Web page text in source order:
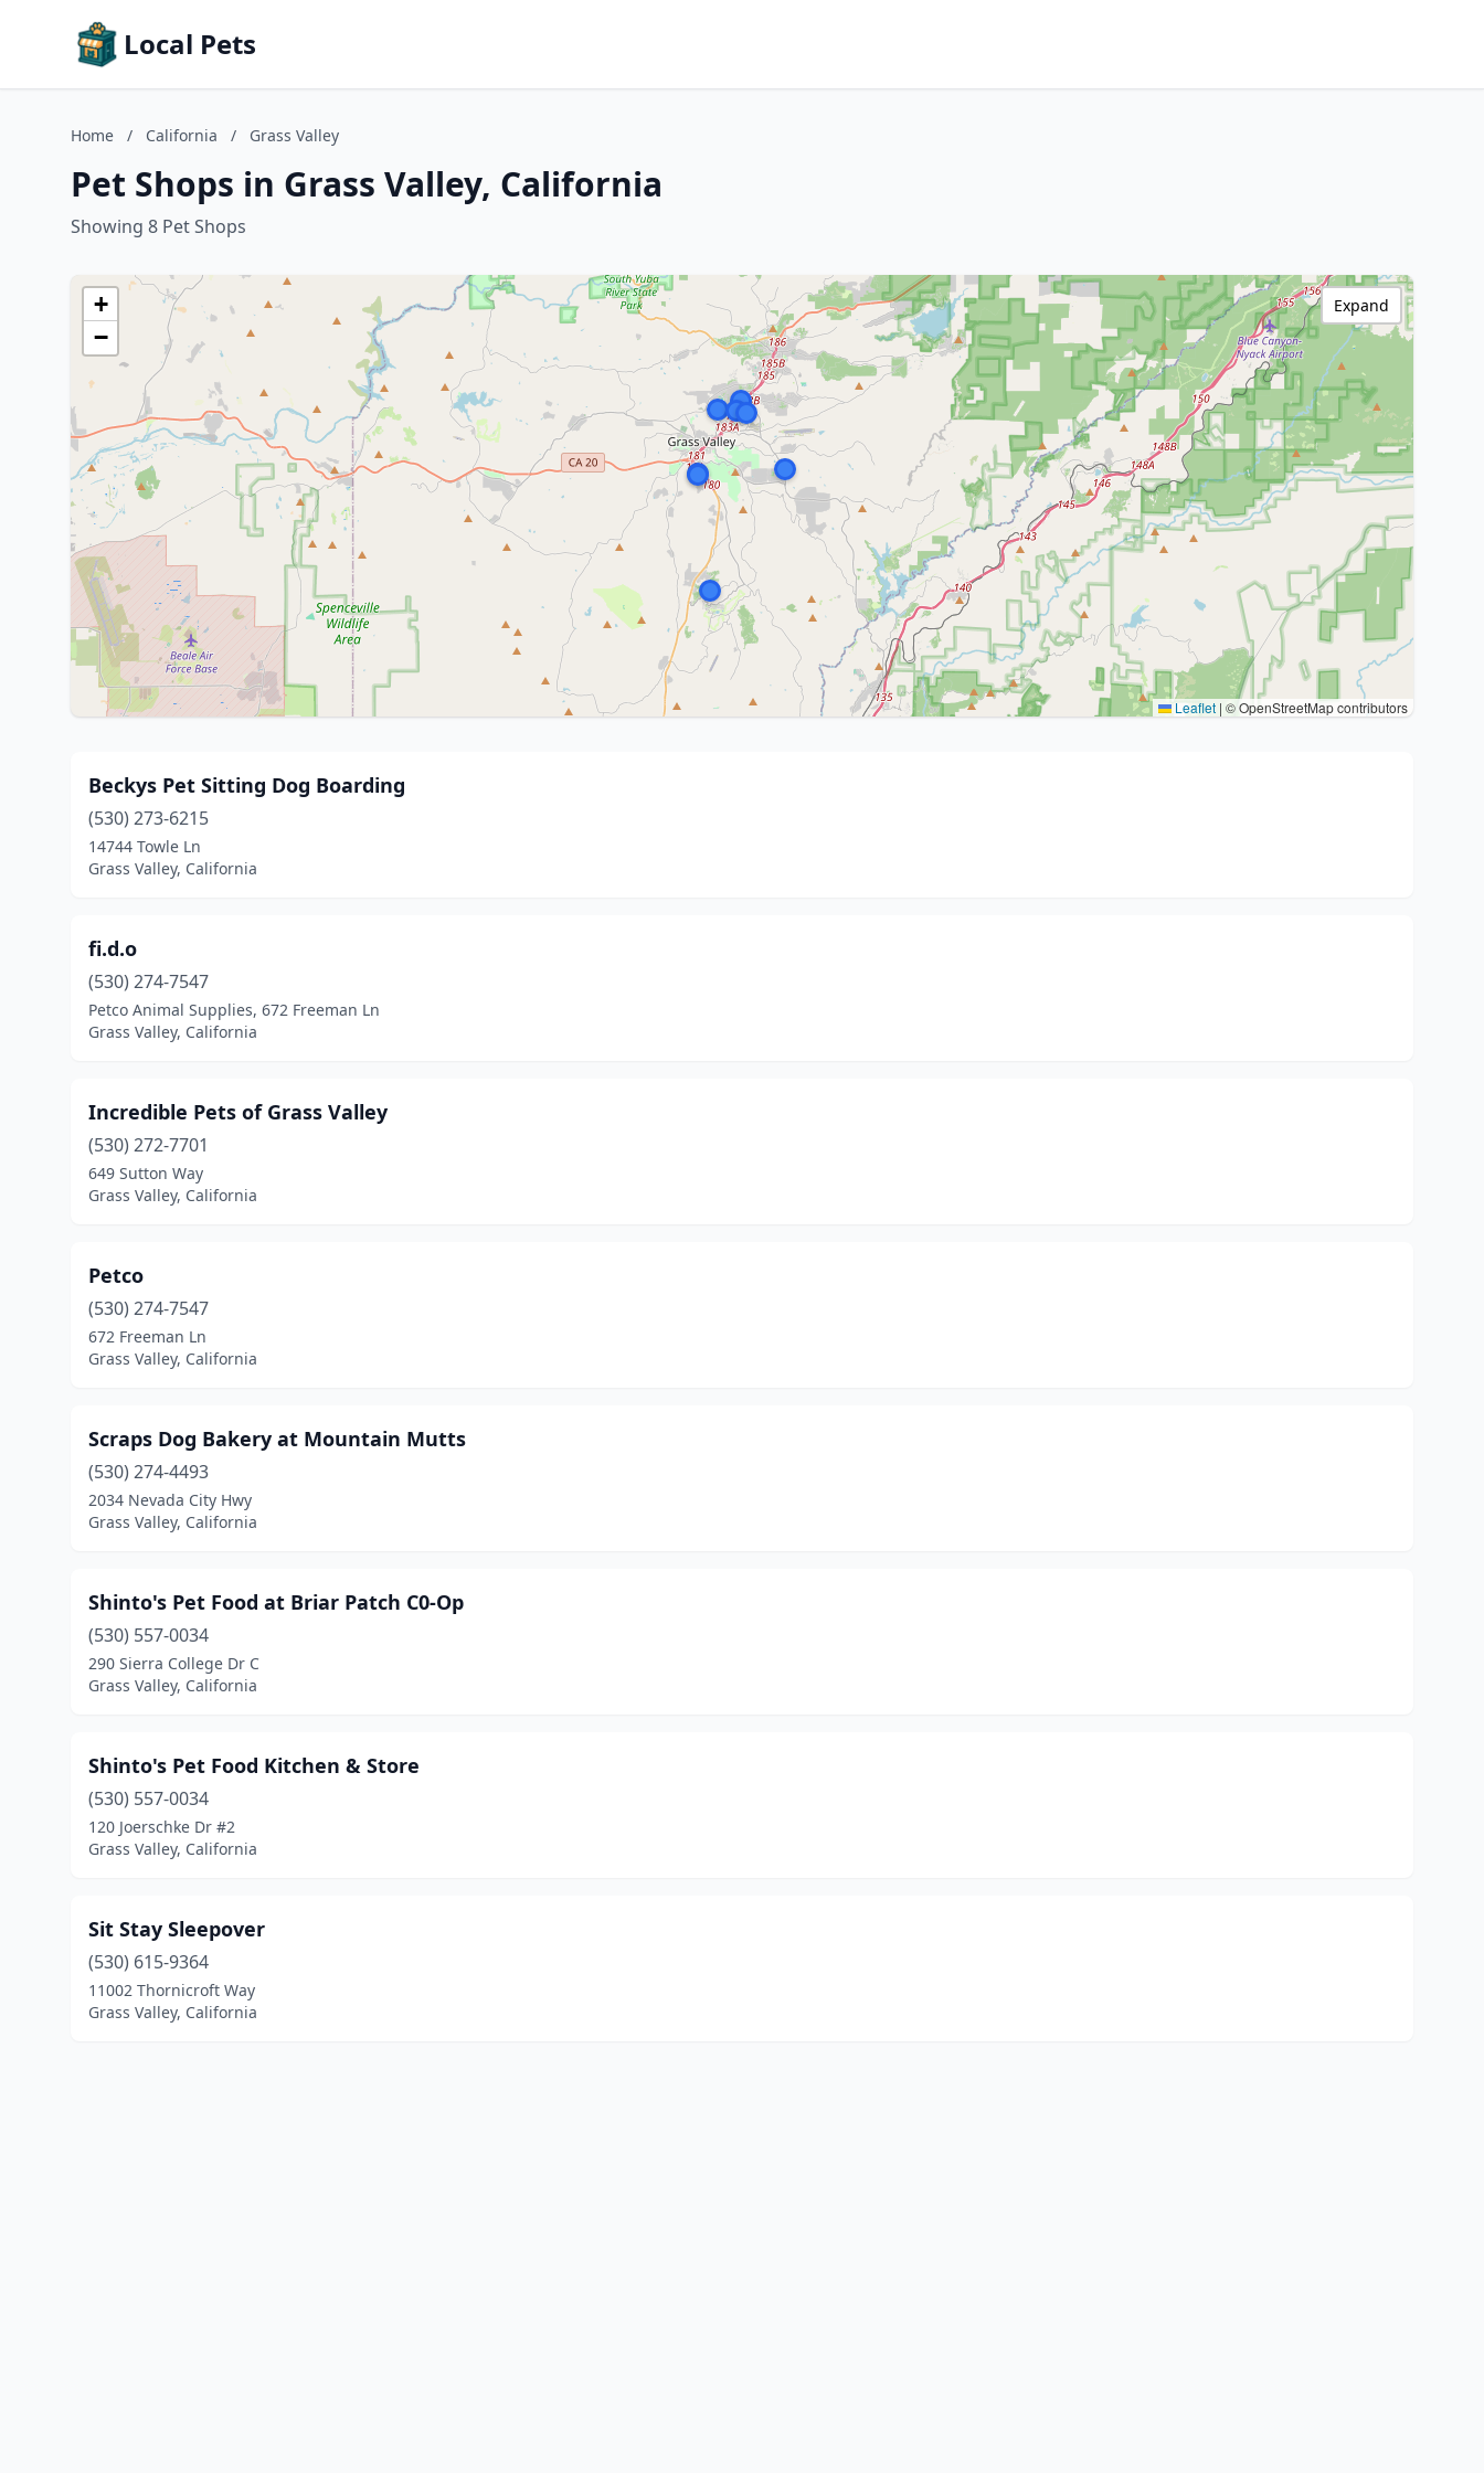
Local Pets
Home / California / Grass Valley
Pet Shops in Grass Valley, California
Showing 8 Pet Shops
+
−
Leaflet | © OpenStreetMap contributors
Expand
Beckys Pet Sitting Dog Boarding
(530) 273-6215
14744 Towle Ln
Grass Valley, California
fi.d.o
(530) 274-7547
Petco Animal Supplies, 672 Freeman Ln
Grass Valley, California
Incredible Pets of Grass Valley
(530) 272-7701
649 Sutton Way
Grass Valley, California
Petco
(530) 274-7547
672 Freeman Ln
Grass Valley, California
Scraps Dog Bakery at Mountain Mutts
(530) 274-4493
2034 Nevada City Hwy
Grass Valley, California
Shinto's Pet Food at Briar Patch C0-Op
(530) 557-0034
290 Sierra College Dr C
Grass Valley, California
Shinto's Pet Food Kitchen & Store
(530) 557-0034
120 Joerschke Dr #2
Grass Valley, California
Sit Stay Sleepover
(530) 615-9364
11002 Thornicroft Way
Grass Valley, California